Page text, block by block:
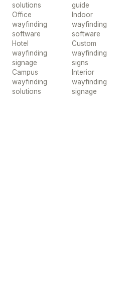
solutions
Office
wayfinding
software
Hotel
wayfinding
signage
Campus
wayfinding
solutions
guide
Indoor
wayfinding
software
Custom
wayfinding
signs
Interior
wayfinding
signage